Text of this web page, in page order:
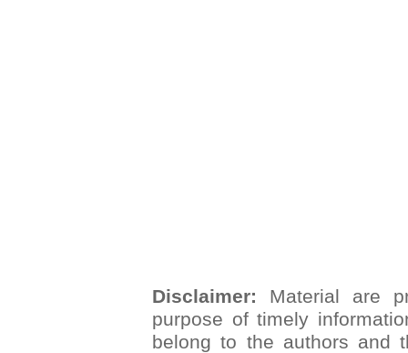
Disclaimer: Material are
purpose of timely
belong to the authors and